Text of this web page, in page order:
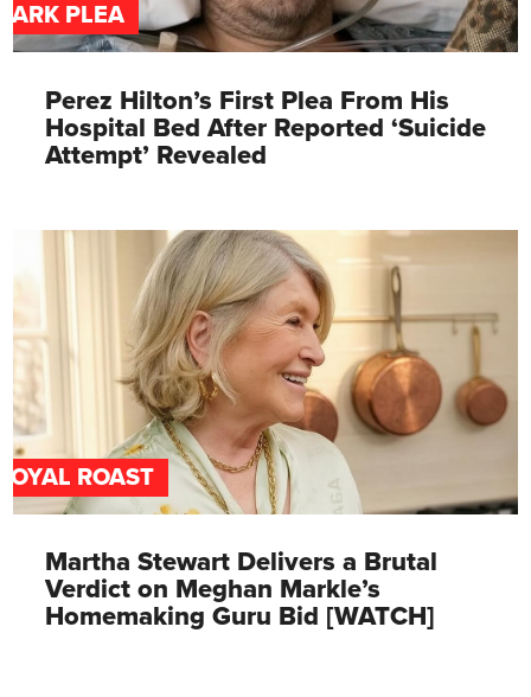
PLEA
Perez Hilton’s First Plea From His
Hospital Bed After Reported ‘Suicide
Attempt’ Revealed
ROAST
Martha Stewart Delivers a Brutal
Verdict on Meghan Markle’s
Homemaking Guru Bid [WATCH]